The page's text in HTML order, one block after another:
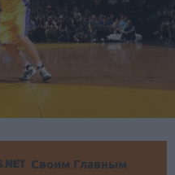
Своим Главным